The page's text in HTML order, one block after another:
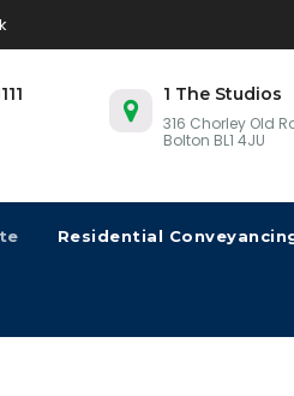
1 The Studios
316 Chorley Old
Bolton BL1 4JU
Residential